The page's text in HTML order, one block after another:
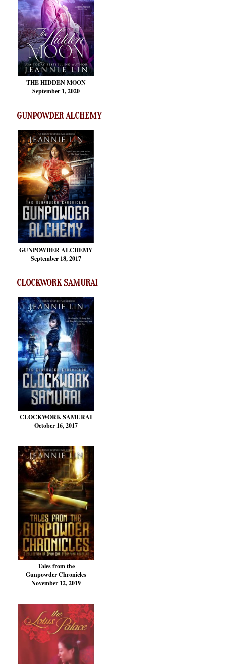
THE HIDDEN MOON
September 1, 2020
GUNPOWDER ALCHEMY
GUNPOWDER ALCHEMY
September 18, 2017
CLOCKWORK SAMURAI
CLOCKWORK SAMURAI
October 16, 2017
Tales from the
Gunpowder Chronicles
November 12, 2019